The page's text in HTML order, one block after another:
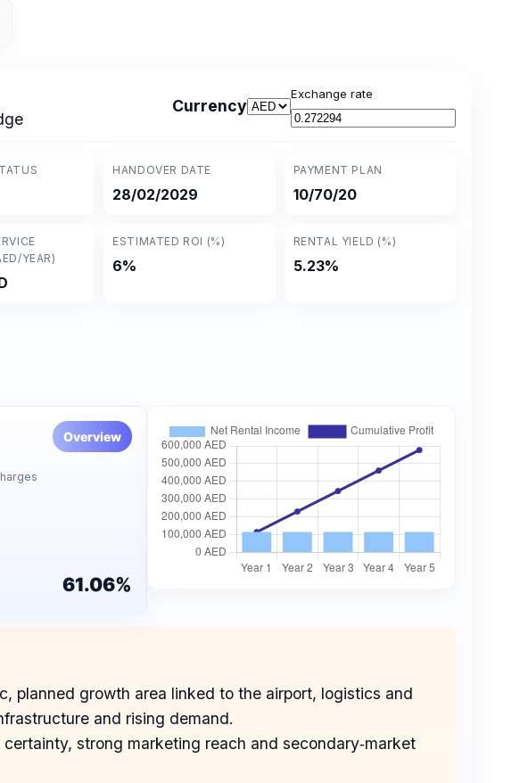
Currency
Exchange rate
HANDOVER DATE
28/02/2029
PAYMENT PLAN
10/70/20
YEAR)
ESTIMATED ROI (%)
6%
RENTAL YIELD (%)
5.23%
Overview
61.06%
planned growth area linked to the airport, logistics and
and rising demand.
strong marketing reach and secondary‑market